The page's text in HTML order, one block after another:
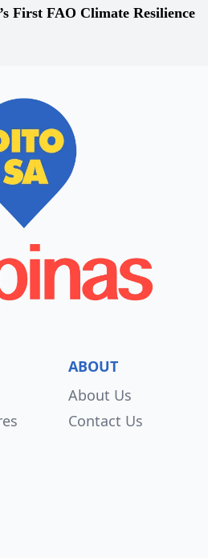
First FAO Climate Resilience
ABOUT
About Us
Contact Us